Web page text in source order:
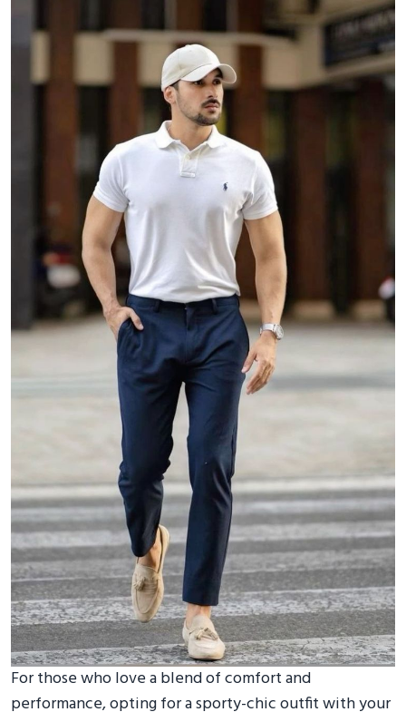
For those who love a blend of comfort and
performance, opting for a sporty-chic outfit with your